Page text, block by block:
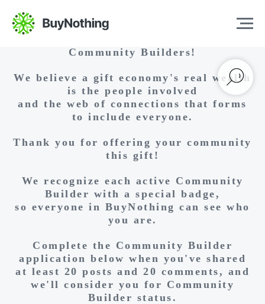
Community Builders!
We believe a gift economy's real wealth
is the people involved
and the web of connections that forms
to include everyone.
Thank you for offering your community
this gift!
We recognize each active Community
Builder with a special badge,
so everyone in BuyNothing can see who
you are.
Complete the Community Builder
application below when you've shared
at least 20 posts and 20 comments, and
we'll consider you for Community
Builder status.